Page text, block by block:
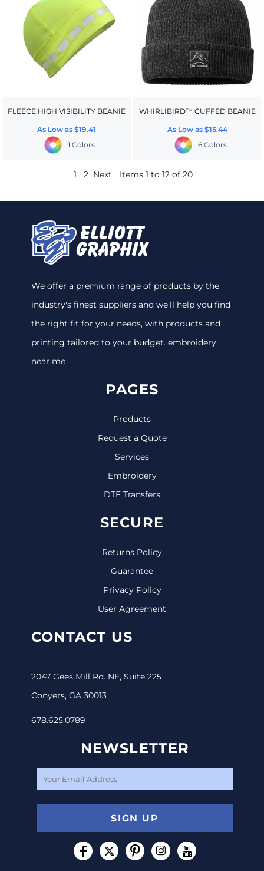
FLEECE HIGH VISIBILITY BEANIE
As Low as $19.41
1 Colors
WHIRLIBIRD™ CUFFED BEANIE
As Low as$15.44
6 Colors
1 2 Next Items 1 to 12 of 20
We offer a premium range of products by the
industry's finest suppliers and we'll help you find
the right fit for your needs, with products and
printing tailored to your budget. embroidery
near me
PAGES
Products
Request a Quote
Services
Embroidery
DTF Transfers
SECURE
Returns Policy
Guarantee
Privacy Policy
User Agreement
CONTACT US
2047 Gees Mill Rd. NE, Suite 225
Conyers, GA 30013
678.625.0789
NEWSLETTER
SIGN UP